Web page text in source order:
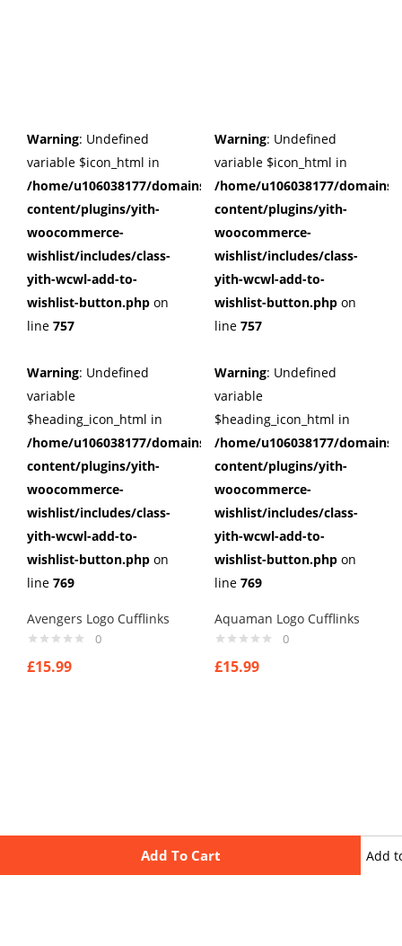
Add To Cart Add
Warning: Undefined
variable $icon_html in
/home/u106038177/domains/cuffberts.com/public_html/
content/plugins/yith-
woocommerce-
wishlist/includes/class-
yith-wcwl-add-to-
wishlist-button.php on
line 757
Warning: Undefined
variable
$heading_icon_html in
/home/u106038177/domains/cuffberts.com/public_html/
content/plugins/yith-
woocommerce-
wishlist/includes/class-
yith-wcwl-add-to-
wishlist-button.php on
line 769
Avengers Logo Cufflinks
0
£15.99
Warning: Undefined
variable $icon_html in
/home/u106038177/
content/plugins/yith-
woocommerce-
wishlist/includes/class-
yith-wcwl-add-to-
wishlist-button.php on
line 757
Warning: Undefined
variable
$heading_icon_html in
/home/u106038177/
content/plugins/yith-
woocommerce-
wishlist/includes/class-
yith-wcwl-add-to-
wishlist-button.php on
line 769
Aquaman Logo Cufflinks
0
£15.99